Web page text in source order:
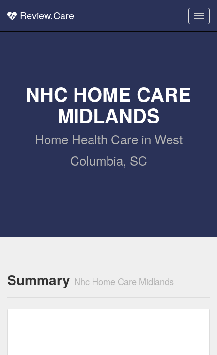
Review.Care
NHC HOME CARE
MIDLANDS
Home Health Care in West
Columbia, SC
Summary Nhc Home Care Midlands